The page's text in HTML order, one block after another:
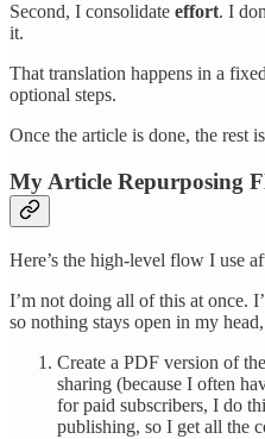
Second, I consolidate effort. I
it.
That translation happens in a
optional steps.
Once the article is done, the rest
My Article Repurposing
Here’s the high-level flow I use
I’m not doing all of this at once.
so nothing stays open in my
Create a PDF version of
sharing (because I often
for paid subscribers, I do
publishing, so I get all the